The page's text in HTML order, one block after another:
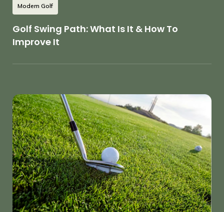
Modern Golf
Golf Swing Path: What Is It & How To
Improve It